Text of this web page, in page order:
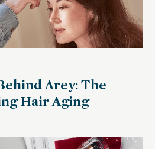
Arey: The
Hair Aging